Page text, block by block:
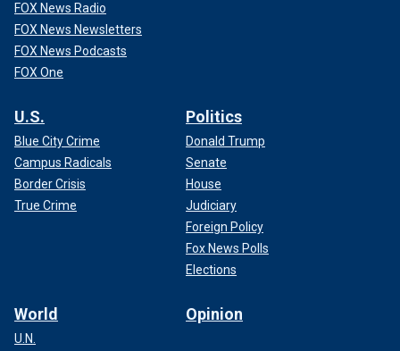
FOX News Radio
FOX News Newsletters
FOX News Podcasts
FOX One
U.S.
Blue City Crime
Campus Radicals
Border Crisis
True Crime
Politics
Donald Trump
Senate
House
Judiciary
Foreign Policy
Fox News Polls
Elections
World
U.N.
Opinion